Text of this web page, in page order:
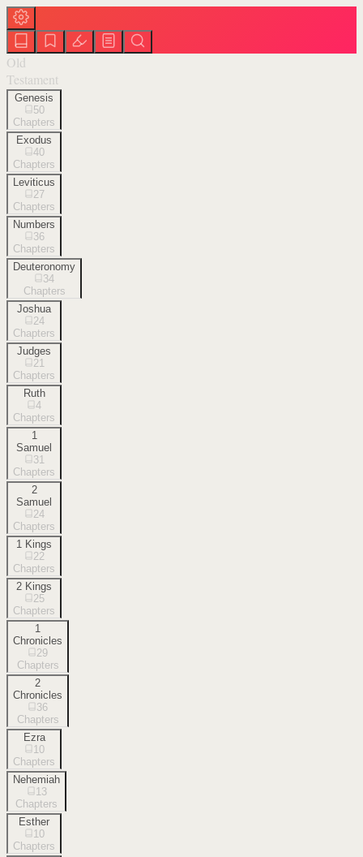
Old
Testament
Genesis
50
Chapters
Exodus
40
Chapters
Leviticus
27
Chapters
Numbers
36
Chapters
Deuteronomy
34
Chapters
Joshua
24
Chapters
Judges
21
Chapters
Ruth
4
Chapters
1
Samuel
31
Chapters
2
Samuel
24
Chapters
1 Kings
22
Chapters
2 Kings
25
Chapters
1
Chronicles
29
Chapters
2
Chronicles
36
Chapters
Ezra
10
Chapters
Nehemiah
13
Chapters
Esther
10
Chapters